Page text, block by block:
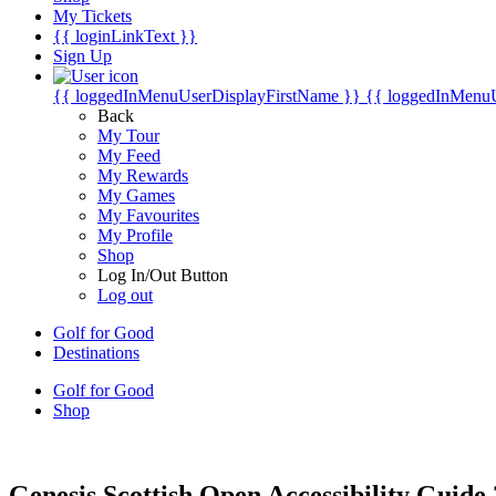
My Tickets
{{ loginLinkText }}
Sign Up
{{ loggedInMenuUserDisplayFirstName }} {{
Back
My Tour
My Feed
My Rewards
My Games
My Favourites
My Profile
Shop
Log In/Out Button
Log out
Golf for Good
Destinations
Golf for Good
Shop